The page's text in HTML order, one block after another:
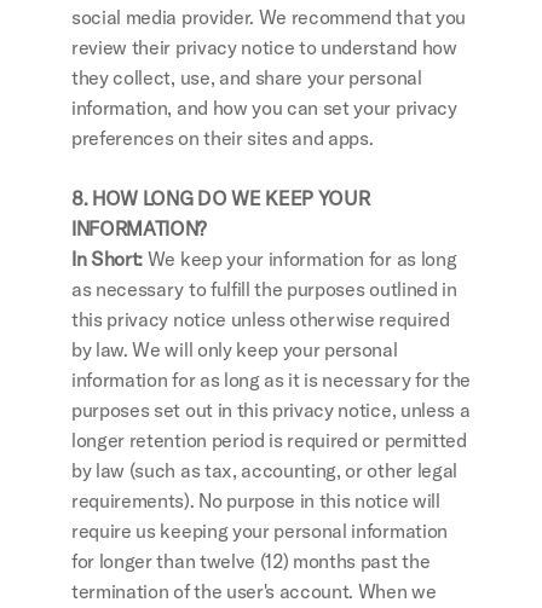
social media provider. We recommend that you
review their privacy notice to understand how
they collect, use, and share your personal
information, and how you can set your privacy
preferences on their sites and apps.
8. HOW LONG DO WE KEEP YOUR
INFORMATION?
In Short: We keep your information for as long
as necessary to fulfill the purposes outlined in
this privacy notice unless otherwise required
by law. We will only keep your personal
information for as long as it is necessary for the
purposes set out in this privacy notice, unless a
longer retention period is required or permitted
by law (such as tax, accounting, or other legal
requirements). No purpose in this notice will
require us keeping your personal information
for longer than twelve (12) months past the
termination of the user's account. When we